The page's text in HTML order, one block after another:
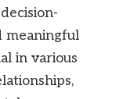
meaningful
in various